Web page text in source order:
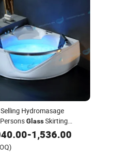
Hydromasage
GlassSkirting
Bath TubSizes Indoor
-1,536.00